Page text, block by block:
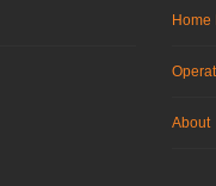
Home
About